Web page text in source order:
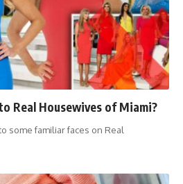
Real Housewives of Miami?
some familiar faces on Real